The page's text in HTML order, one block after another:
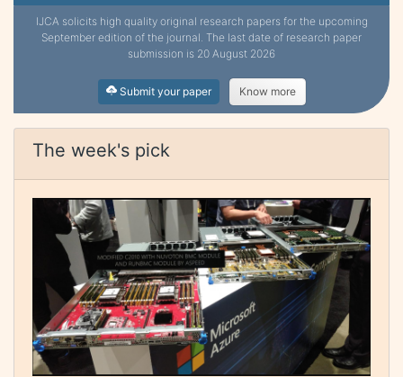
IJCA solicits high quality original research papers for the upcoming
September edition of the journal. The last date of research paper
submission is 20 August 2026
Submit your paper Know more
The week's pick